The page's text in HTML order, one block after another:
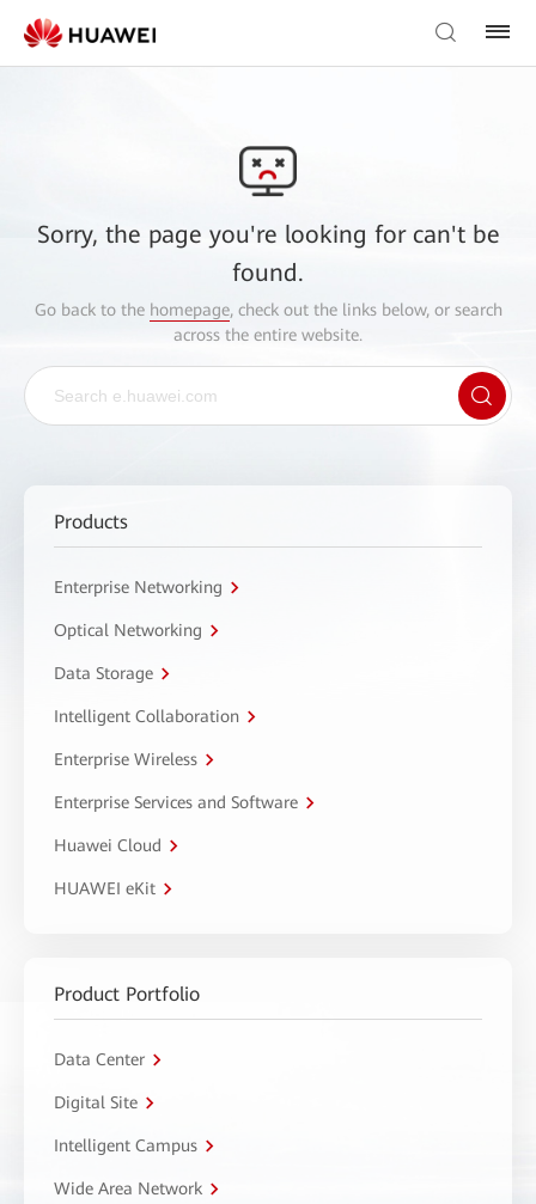
Sorry, the page you're looking for can't be
found.
Go back to the homepage, check out the links below, or search
across the entire website.
Products
Enterprise Networking
Optical Networking
Data Storage
Intelligent Collaboration
Enterprise Wireless
Enterprise Services and Software
Huawei Cloud
HUAWEI eKit
Product Portfolio
Data Center
Digital Site
Intelligent Campus
Wide Area Network